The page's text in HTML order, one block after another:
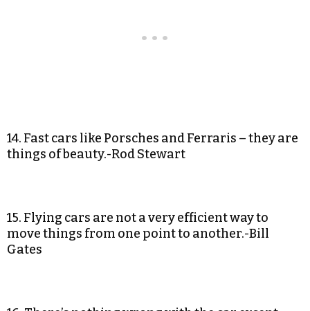
14. Fast cars like Porsches and Ferraris – they are
things of beauty.-Rod Stewart
15. Flying cars are not a very efficient way to
move things from one point to another.-Bill
Gates